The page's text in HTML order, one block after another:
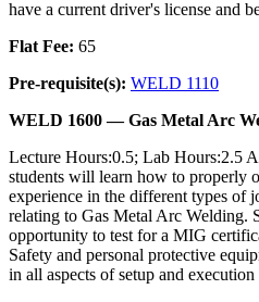
have a current driver's license and
Flat Fee: 65
Pre-requisite(s): WELD 1110
WELD 1600 — Gas Metal Arc
Lecture Hours:0.5; Lab Hours:2.5
students will learn how to properly
experience in the different types of
relating to Gas Metal Arc Welding.
opportunity to test for a MIG
Safety and personal protective
in all aspects of setup and